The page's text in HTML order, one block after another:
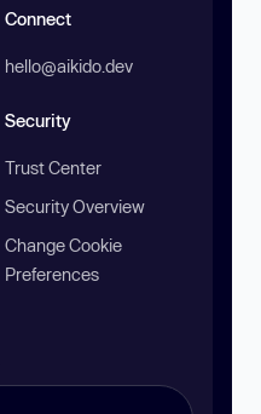
Connect
hello@aikido.dev
Security
Trust Center
Security Overview
Change Cookie
Preferences